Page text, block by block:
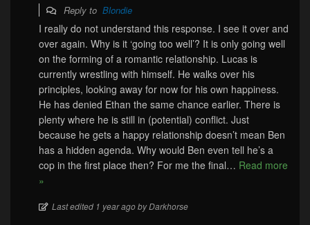
Reply to Blondie
I really do not understand this response. I see it over and
over again. Why is it ‘going too well’? It is only going well
on the forming of a romantic relationship. Lucas is
currently wrestling with himself. He walks over his
principles, looking away for now for his own happiness.
He has denied Ethan the same chance earlier. There is
plenty where he is still in (potential) conflict. Just
because he gets a happy relationship doesn’t mean Ben
has a hidden agenda. Why would Ben even tell he’s a
cop in the first place then? For me the final… Read more
»
Last edited 1 year ago by Darkhorse